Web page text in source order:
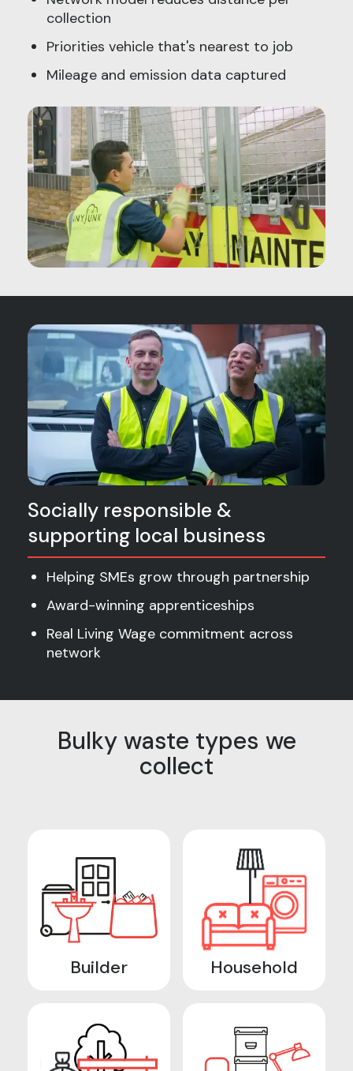
collection
Priorities vehicle that's nearest to job
Mileage and emission data captured
Socially responsible &
supporting local business
Helping SMEs grow through partnership
Award-winning apprenticeships
Real Living Wage commitment across
network
Bulky waste types we
collect
Builder Household